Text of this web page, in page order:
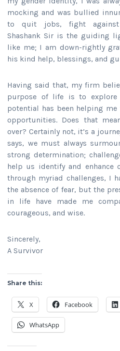
mocking and was bullied
to quit jobs, fight against
Shashank Sir is the guiding
like me; I am down-rightly
his kind help, blessings, and
Having said that, my firm
purpose of life is to explore
potential has been helping
opportunities. Does that
over? Certainly not, it’s a
says, we must always
strong determination;
help us identify and enhance
through myriad challenges, I
the absence of fear, but the
in life have made me
courageous, and wise.
Sincerely,
A Survivor
Share this:
X Facebook
WhatsApp